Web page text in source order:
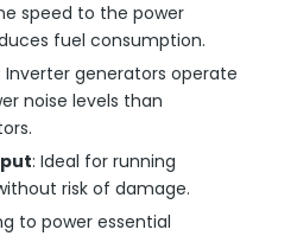
speed to the power
fuel consumption.
Inverter generators operate
noise levels than
: Ideal for running
risk of damage.
to power essential